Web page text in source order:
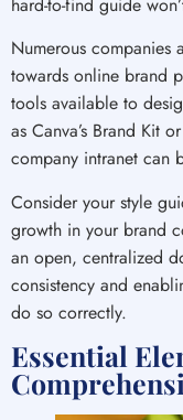
Numerous companies
towards online brand
tools available to
as Canva’s Brand Kit
company intranet can
Consider your style
growth in your brand
an open, centralized
consistency and
do so correctly.
Essential